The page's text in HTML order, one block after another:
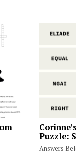
Puzzle:
Answers